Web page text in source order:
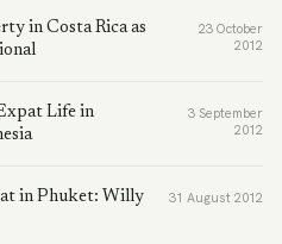
in Costa Rica as
23 October
2012
Life in
3 September
2012
in Phuket: Willy
31 August 2012